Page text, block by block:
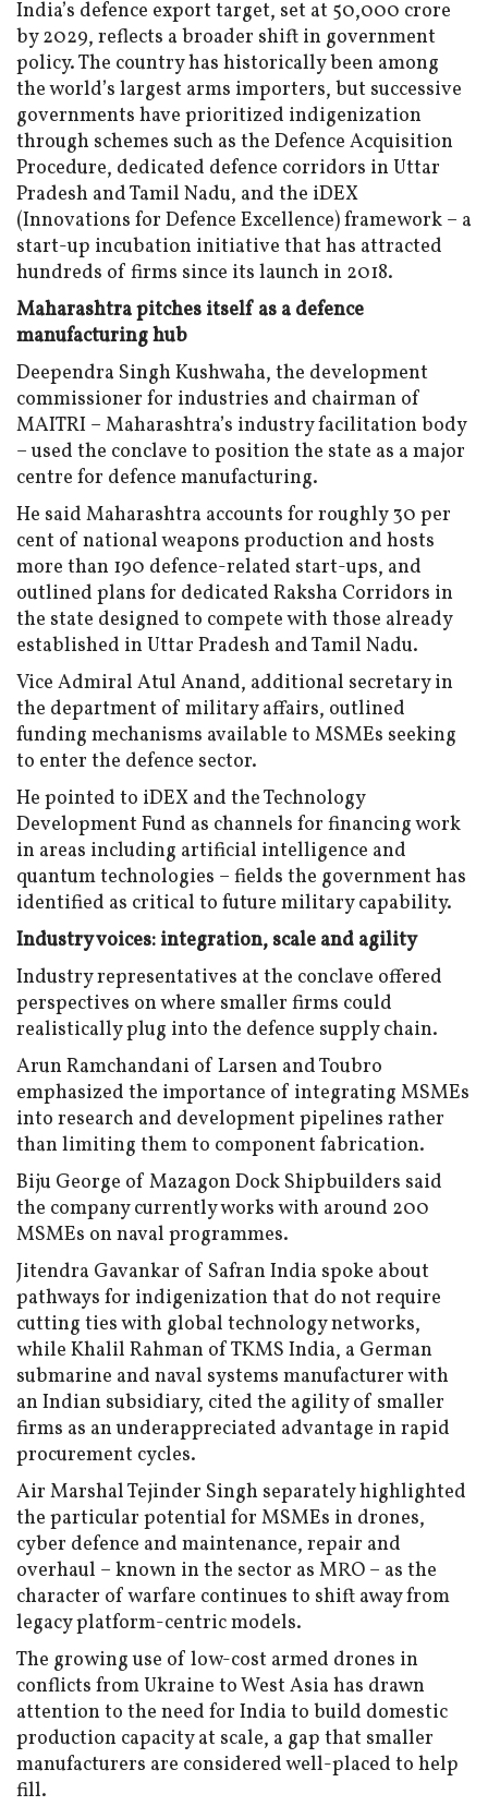
India’s defence export target, set at ₹50,000 crore
by 2029, reflects a broader shift in government
policy. The country has historically been among
the world’s largest arms importers, but successive
governments have prioritized indigenization
through schemes such as the Defence Acquisition
Procedure, dedicated defence corridors in Uttar
Pradesh and Tamil Nadu, and the iDEX
(Innovations for Defence Excellence) framework – a
start-up incubation initiative that has attracted
hundreds of firms since its launch in 2018.
Maharashtra pitches itself as a defence
manufacturing hub
Deependra Singh Kushwaha, the development
commissioner for industries and chairman of
MAITRI – Maharashtra’s industry facilitation body
– used the conclave to position the state as a major
centre for defence manufacturing.
He said Maharashtra accounts for roughly 30 per
cent of national weapons production and hosts
more than 190 defence-related start-ups, and
outlined plans for dedicated Raksha Corridors in
the state designed to compete with those already
established in Uttar Pradesh and Tamil Nadu.
Vice Admiral Atul Anand, additional secretary in
the department of military affairs, outlined
funding mechanisms available to MSMEs seeking
to enter the defence sector.
He pointed to iDEX and the Technology
Development Fund as channels for financing work
in areas including artificial intelligence and
quantum technologies – fields the government has
identified as critical to future military capability.
Industry voices: integration, scale and agility
Industry representatives at the conclave offered
perspectives on where smaller firms could
realistically plug into the defence supply chain.
Arun Ramchandani of Larsen and Toubro
emphasized the importance of integrating MSMEs
into research and development pipelines rather
than limiting them to component fabrication.
Biju George of Mazagon Dock Shipbuilders said
the company currently works with around 200
MSMEs on naval programmes.
Jitendra Gavankar of Safran India spoke about
pathways for indigenization that do not require
cutting ties with global technology networks,
while Khalil Rahman of TKMS India, a German
submarine and naval systems manufacturer with
an Indian subsidiary, cited the agility of smaller
firms as an underappreciated advantage in rapid
procurement cycles.
Air Marshal Tejinder Singh separately highlighted
the particular potential for MSMEs in drones,
cyber defence and maintenance, repair and
overhaul – known in the sector as MRO – as the
character of warfare continues to shift away from
legacy platform-centric models.
The growing use of low-cost armed drones in
conflicts from Ukraine to West Asia has drawn
attention to the need for India to build domestic
production capacity at scale, a gap that smaller
manufacturers are considered well-placed to help
fill.